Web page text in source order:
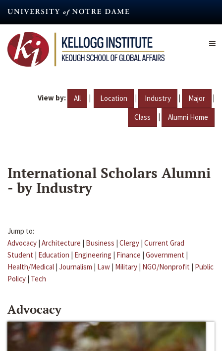
content
View by: All | Location | Industry | Major |
Class | Alumni Home
International Scholars Alumni
- by Industry
Jump to:
Advocacy | Architecture | Business | Clergy | Current Grad
Student | Education | Engineering | Finance | Government |
Health/Medical | Journalism | Law | Military | NGO/Nonprofit | Public
Policy | Tech
Advocacy